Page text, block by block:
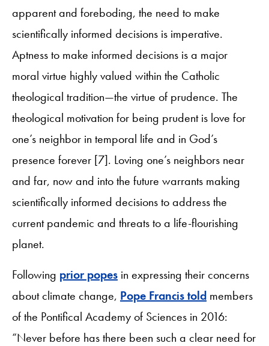
apparent and foreboding, the need to make
scientifically informed decisions is imperative.
Aptness to make informed decisions is a major
moral virtue highly valued within the Catholic
theological tradition—the virtue of prudence. The
theological motivation for being prudent is love for
one’s neighbor in temporal life and in God’s
presence forever [7]. Loving one’s neighbors near
and far, now and into the future warrants making
scientifically informed decisions to address the
current pandemic and threats to a life-flourishing
planet.
Following prior popes in expressing their concerns
about climate change, Pope Francis told members
of the Pontifical Academy of Sciences in 2016:
“Never before has there been such a clear need for